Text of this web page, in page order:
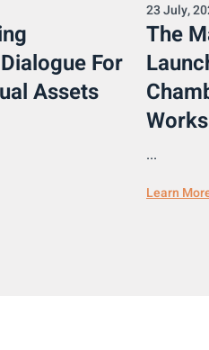
For
Assets
23 July,
The
...
Learn